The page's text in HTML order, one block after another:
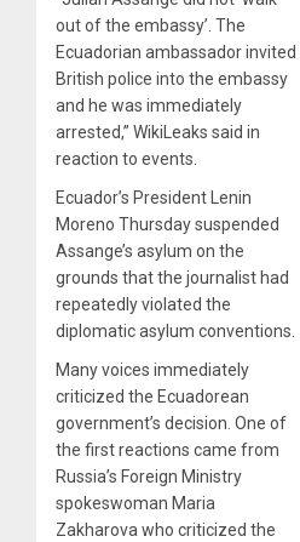
out of the embassy’. The
Ecuadorian ambassador invited
British police into the embassy
and he was immediately
arrested,” WikiLeaks said in
reaction to events.
Ecuador’s President Lenin
Moreno Thursday suspended
Assange’s asylum on the
grounds that the journalist had
repeatedly violated the
diplomatic asylum conventions.
Many voices immediately
criticized the Ecuadorean
government’s decision. One of
the first reactions came from
Russia’s Foreign Ministry
spokeswoman Maria
Zakharova who criticized the